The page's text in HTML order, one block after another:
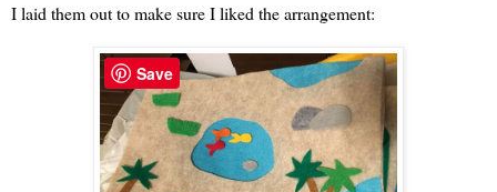
I laid them out to make sure I liked the arrangement:
Save